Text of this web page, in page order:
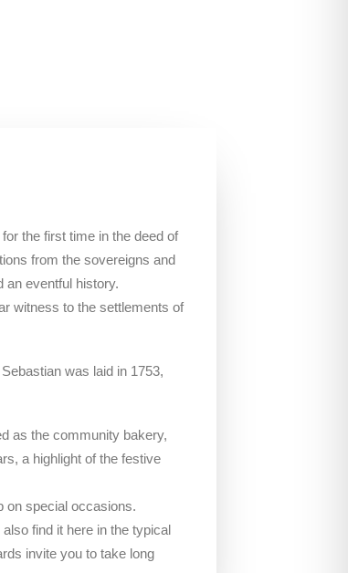
the first time in the deed of
from the sovereigns and
an eventful history.
witness to the settlements of
was laid in 1753,
as the community bakery,
a highlight of the festive
on special occasions.
find it here in the typical
invite you to take long